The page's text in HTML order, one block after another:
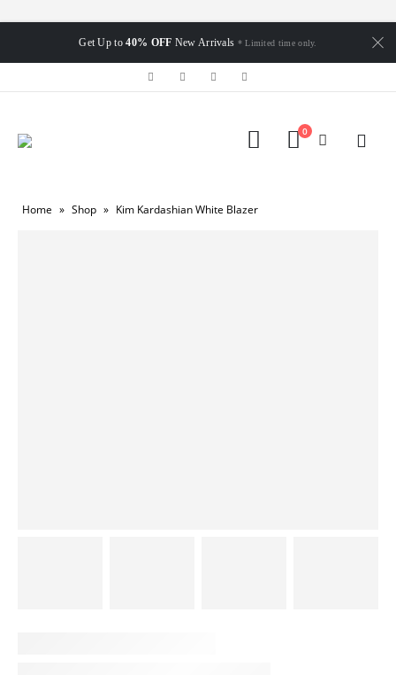
Get Up to40% OFF New Arrivals * Limited time only.
0
Home » Shop » Kim Kardashian White Blazer